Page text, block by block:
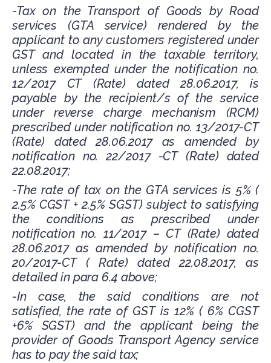
-Tax on the Transport of Goods by Road
services (GTA service) rendered by the
applicant to any customers registered under
GST and located in the taxable territory,
unless exempted under the notification no.
12/2017 CT (Rate) dated 28.06.2017, is
payable by the recipient/s of the service
under reverse charge mechanism (RCM)
prescribed under notification no. 13/2017-CT
(Rate) dated 28.06.2017 as amended by
notification no. 22/2017 -CT (Rate) dated
22.08.2017;
-The rate of tax on the GTA services is 5% (
2.5% CGST + 2.5% SGST) subject to satisfying
the conditions as prescribed under
notification no. 11/2017 – CT (Rate) dated
28.06.2017 as amended by notification no.
20/2017-CT ( Rate) dated 22.08.2017, as
detailed in para 6.4 above;
-In case, the said conditions are not
satisfied, the rate of GST is 12% ( 6% CGST
+6% SGST) and the applicant being the
provider of Goods Transport Agency service
has to pay the said tax;